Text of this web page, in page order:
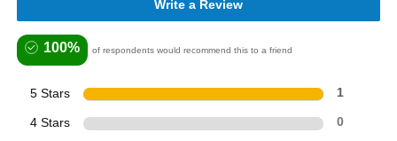
Write a Review
100% of respondents would recommend this to a friend
5 Stars 1
4 Stars 0